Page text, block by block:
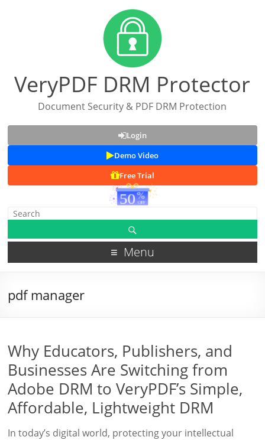
VeryPDF DRM Protector
Document Security & PDF DRM Protection
Login
Demo Video
Free Trial
Menu
pdf manager
Why Educators, Publishers, and
Businesses Are Switching from
Adobe DRM to VeryPDF’s Simple,
Affordable, Lightweight DRM
In today’s digital world, protecting your intellectual